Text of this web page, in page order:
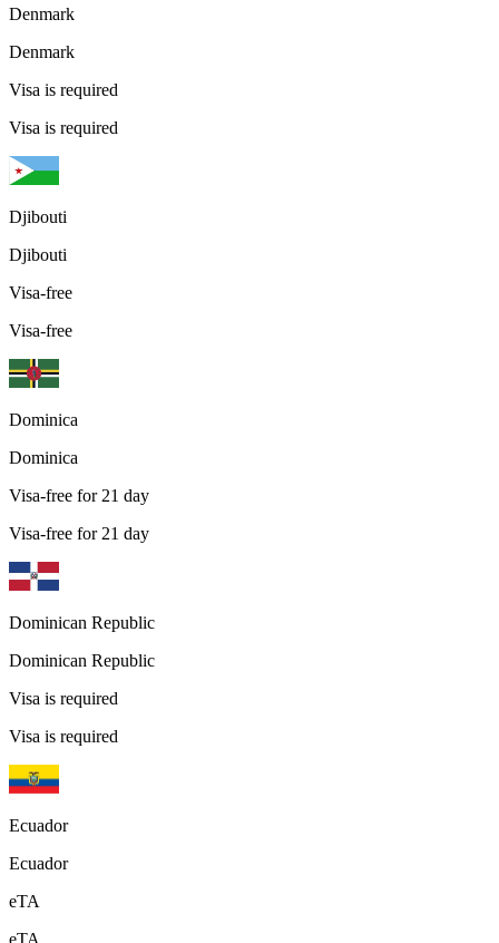
Denmark
Denmark
Visa is required
Visa is required
Djibouti
Djibouti
Visa-free
Visa-free
Dominica
Dominica
Visa-free for 21 day
Visa-free for 21 day
Dominican Republic
Dominican Republic
Visa is required
Visa is required
Ecuador
Ecuador
eTA
eTA